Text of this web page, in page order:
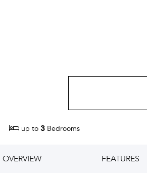
up to 3 Bedrooms
OVERVIEW FEATURES